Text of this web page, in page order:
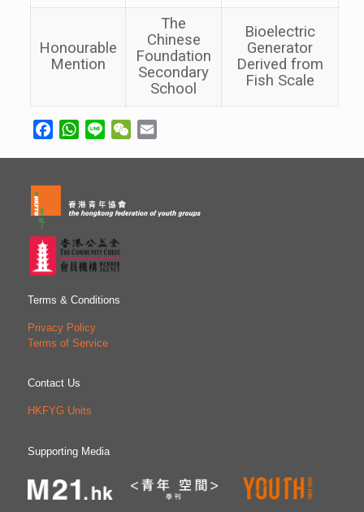
Honourable
Mention
The
Chinese
Foundation
Secondary
School
Bioelectric
Generator
Derived from
Fish Scale
FacebookWhatsApp
Line WeChat
Terms & Conditions
Privacy Policy
Terms of Service
Contact Us
HKFYG Units
Supporting Media